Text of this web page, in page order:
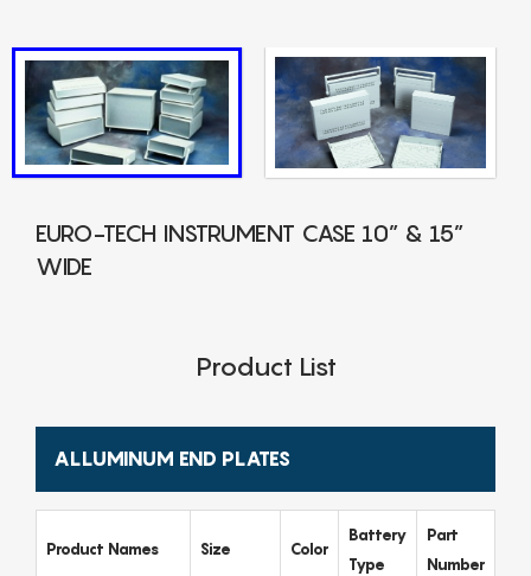
EURO-TECH INSTRUMENT CASE 10” & 15”
WIDE
Product List
ALLUMINUM END PLATES
Product Names Size Color
Battery
Type
Part
Number